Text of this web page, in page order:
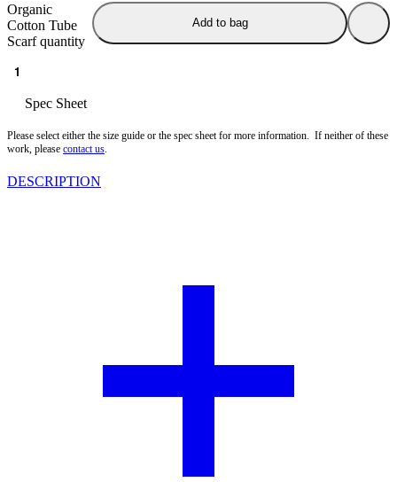
Organic
Cotton Tube
Scarf quantity
Add to bag
Spec Sheet
Please select either the size guide or the spec sheet for more information. If neither of these
work, please contact us
DESCRIPTION